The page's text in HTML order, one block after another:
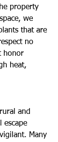
property
we
that are
no
honor
heat,
and
escape
Many